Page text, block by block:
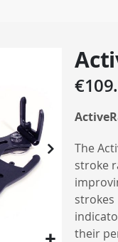
The
stroke
their